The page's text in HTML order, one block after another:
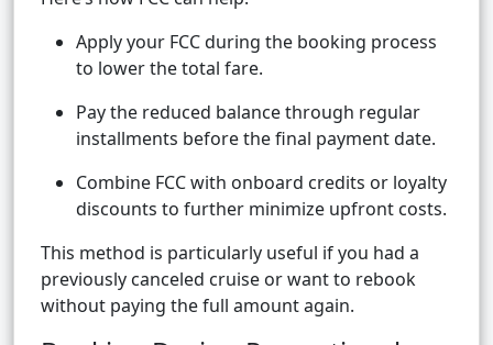
Apply your FCC during the booking process
to lower the total fare.
Pay the reduced balance through regular
installments before the final payment date.
Combine FCC with onboard credits or loyalty
discounts to further minimize upfront costs.
This method is particularly useful if you had a
previously canceled cruise or want to rebook
without paying the full amount again.